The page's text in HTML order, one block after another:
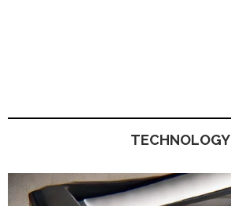
TECHNOLOGY